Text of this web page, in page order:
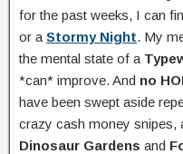
for the past weeks, I can
or a Stormy Night. My
the mental state of a
*can* improve. And no
have been swept aside
crazy cash money snipes,
Dinosaur Gardens and